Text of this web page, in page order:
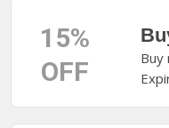
15%
OFF
Buy